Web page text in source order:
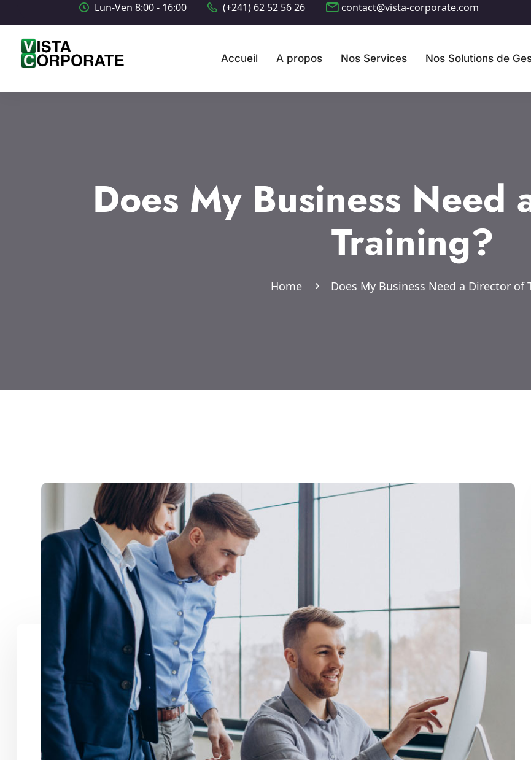
Lun-Ven 8:00 - 16:00 (+241) 62 52 56 26 contact@vista-corporate.com
Accueil A propos Nos Services Nos Solutions de
Does My Business Need
Training?
Home Does My Business Need a Director of